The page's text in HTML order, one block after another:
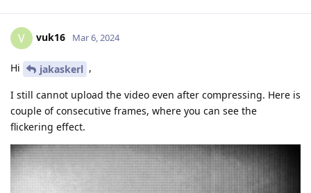
V vuk16 Mar 6, 2024
Hi jakaskerl ,
I still cannot upload the video even after compressing. Here is
couple of consecutive frames, where you can see the
flickering effect.